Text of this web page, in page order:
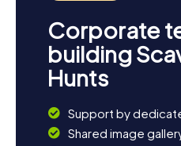
Corporate
building
Hunts
Support by
Shared image